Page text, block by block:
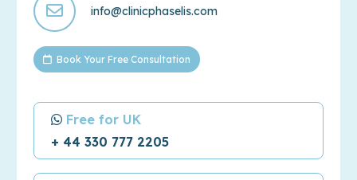
info@clinicphaselis.com
Book Your Free Consultation
Free for UK
+ 44 330 777 2205